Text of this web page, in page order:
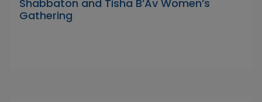
Shabbaton and Tisha B’Av Women’s
Gathering